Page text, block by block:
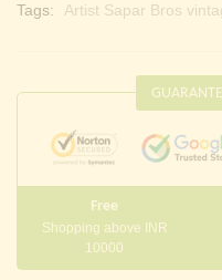
Tags: Artist Sapar Bros
Free
Shopping above INR
10000